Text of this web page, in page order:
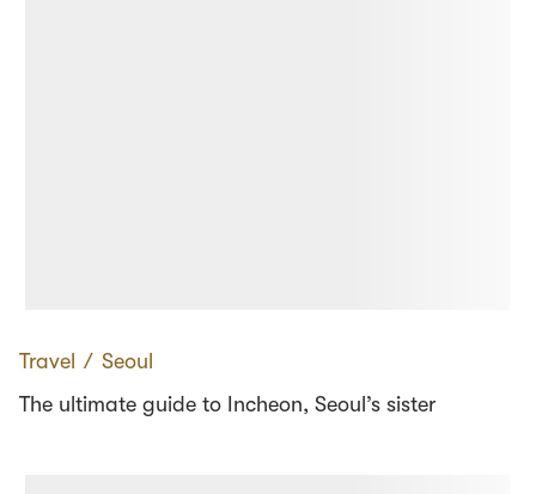
Travel ∕ Seoul
The ultimate guide to Incheon, Seoul’s sister